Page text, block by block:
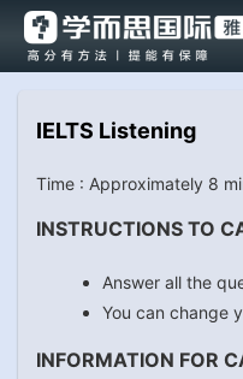
IELTS Listening
Time : Approximately 8
INSTRUCTIONS TO
Answer all the
You can change
INFORMATION FOR